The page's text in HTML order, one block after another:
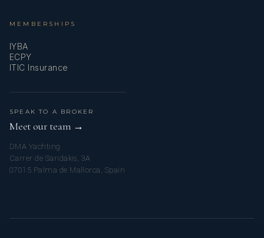
MEMBERSHIPS
IYBA
ECPY
ITIC Insurance
SPEAK TO A BROKER
Meet our team →
DMA Yachting
Carrer de Saridakis, 3A
07015 Palma de Mallorca, Spain